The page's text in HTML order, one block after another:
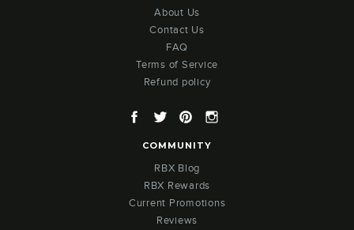
About Us
Contact Us
FAQ
Terms of Service
Refund policy
Facebook
TwitterPinterest
COMMUNITY
RBX Blog
RBX Rewards
Current Promotions
Reviews